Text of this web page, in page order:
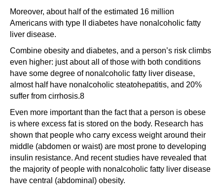
Moreover, about half of the estimated 16 million
Americans with type II diabetes have nonalcoholic fatty
liver disease.
Combine obesity and diabetes, and a person’s risk climbs
even higher: just about all of those with both conditions
have some degree of nonalcoholic fatty liver disease,
almost half have nonalcoholic steatohepatitis, and 20%
suffer from cirrhosis.8
Even more important than the fact that a person is obese
is where excess fat is stored on the body. Research has
shown that people who carry excess weight around their
middle (abdomen or waist) are most prone to developing
insulin resistance. And recent studies have revealed that
the majority of people with nonalcoholic fatty liver disease
have central (abdominal) obesity.